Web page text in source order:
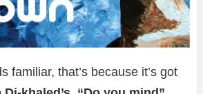
familiar, that’s because it’s got